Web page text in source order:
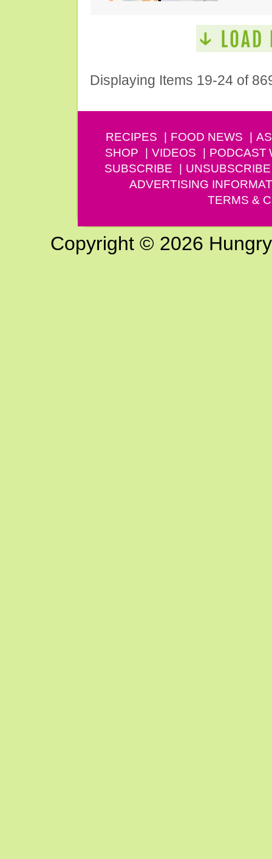
Displaying Items 19-24 of
RECIPES FOOD NEWS
SHOP
VIDEOS PODCAST
SUBSCRIBE
UNSUBSCRIBE
ADVERTISING
TERMS &
Copyright © 2026